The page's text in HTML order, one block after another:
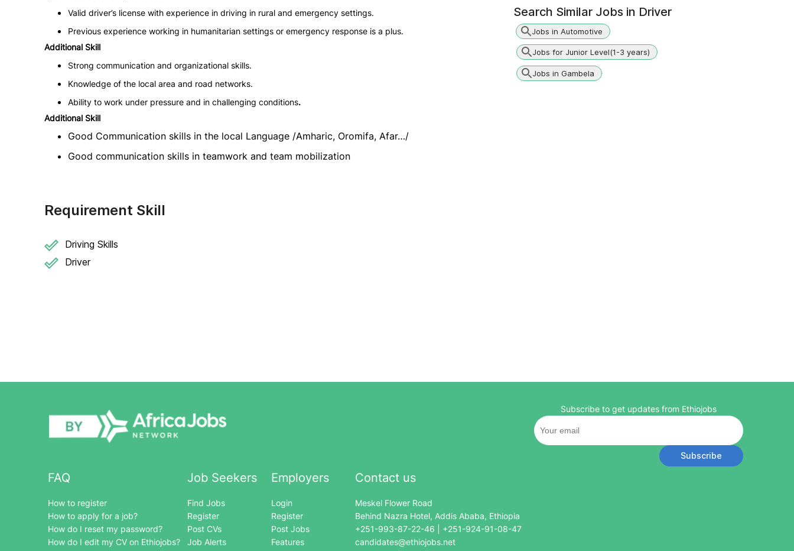
Valid driver’s license with experience in driving in rural and emergency settings.
Previous experience working in humanitarian settings or emergency response is a plus.
Additional Skill
Strong communication and organizational skills.
Knowledge of the local area and road networks.
Ability to work under pressure and in challenging conditions.
Additional Skill
Good Communication skills in the local Language /Amharic, Oromifa, Afar…/
Good communication skills in teamwork and team mobilization
Requirement Skill
Driving Skills
Driver
Search Similar Jobs in Driver
Jobs in Automotive
Jobs for Junior Level(1-3 years)
Jobs in Gambela
FAQ
How to register
How to apply for a job?
How do I reset my password?
How do I edit my CV on Ethiojobs?
Job Seekers
Find Jobs
Register
Post CVs
Job Alerts
Employers
Login
Register
Post Jobs
Features
Contact us
Meskel Flower Road
Behind Nazra Hotel, Addis Ababa, Ethiopia
+251-993-87-22-46 | +251-924-91-08-47
candidates@ethiojobs.net
Subscribe to get updates from Ethiojobs
Subscribe